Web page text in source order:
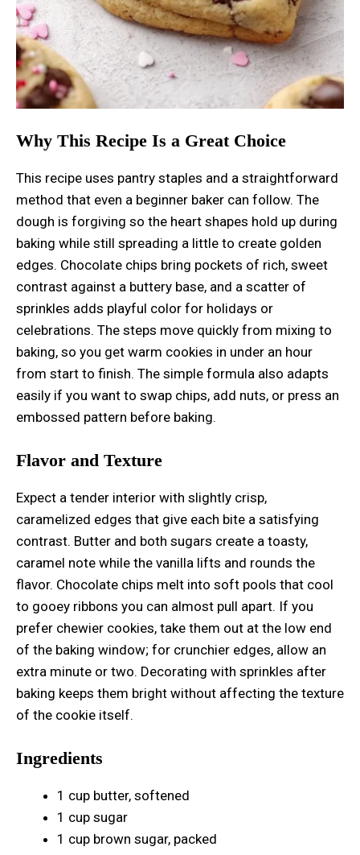
Why This Recipe Is a Great Choice
This recipe uses pantry staples and a straightforward
method that even a beginner baker can follow. The
dough is forgiving so the heart shapes hold up during
baking while still spreading a little to create golden
edges. Chocolate chips bring pockets of rich, sweet
contrast against a buttery base, and a scatter of
sprinkles adds playful color for holidays or
celebrations. The steps move quickly from mixing to
baking, so you get warm cookies in under an hour
from start to finish. The simple formula also adapts
easily if you want to swap chips, add nuts, or press an
embossed pattern before baking.
Flavor and Texture
Expect a tender interior with slightly crisp,
caramelized edges that give each bite a satisfying
contrast. Butter and both sugars create a toasty,
caramel note while the vanilla lifts and rounds the
flavor. Chocolate chips melt into soft pools that cool
to gooey ribbons you can almost pull apart. If you
prefer chewier cookies, take them out at the low end
of the baking window; for crunchier edges, allow an
extra minute or two. Decorating with sprinkles after
baking keeps them bright without affecting the texture
of the cookie itself.
Ingredients
1 cup butter, softened
1 cup sugar
1 cup brown sugar, packed